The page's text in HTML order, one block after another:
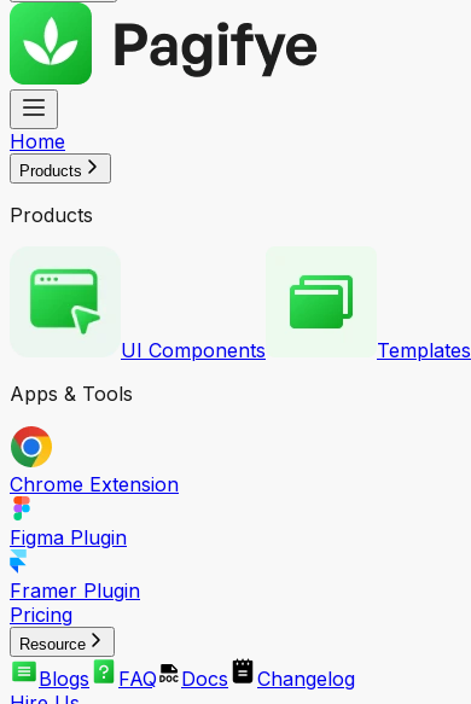
Home
Products
Products
UI Components Templates
Apps & Tools
Chrome Extension
Figma Plugin
Framer Plugin
Pricing
Resource
Blogs FAQ Docs
Changelog